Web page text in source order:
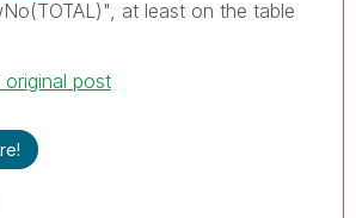
at least on the table
post